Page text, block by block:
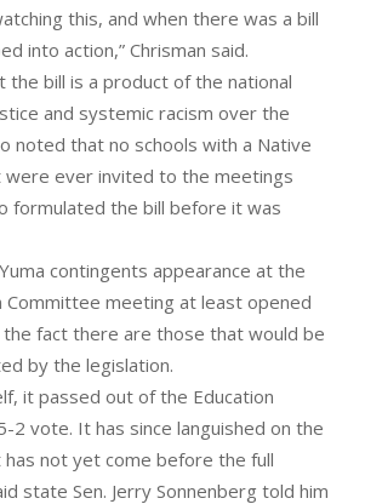
this, and when there was a bill
into action,” Chrisman said.
the bill is a product of the national
and systemic racism over the
noted that no schools with a Native
were ever invited to the meetings
formulated the bill before it was
contingents appearance at the
Committee meeting at least opened
the fact there are those that would be
by the legislation.
it passed out of the Education
2 vote. It has since languished on the
not yet come before the full
state Sen. Jerry Sonnenberg told him